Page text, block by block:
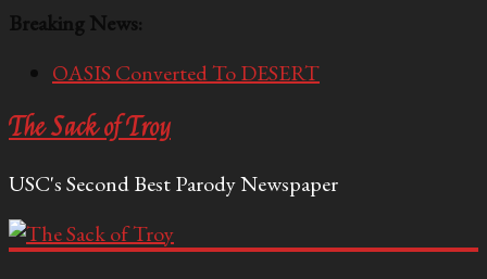
Breaking News:
OASIS Converted To DESERT
Included
Pillows
Socialist Peers to Administration
The Sack of Troy
USC's Second Best Parody Newspaper